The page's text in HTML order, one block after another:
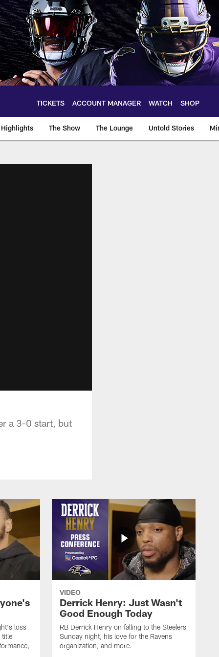
TICKETS ACCOUNT MANAGER WATCH SHOP
Highlights The Show The Lounge Untold Stories
a 3-0 start, but
loss
title
VIDEO
Derrick Henry: Just Wasn't
Good Enough Today
RB Derrick Henry on falling to the Steelers
Sunday night, his love for the Ravens
organization, and more.